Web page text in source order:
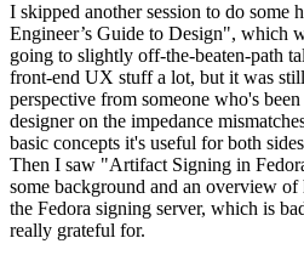
I skipped another session to do some
Engineer’s Guide to Design", which
going to slightly off-the-beaten-path
front-end UX stuff a lot, but it was
perspective from someone who's
designer on the impedance
basic concepts it's useful for both
Then I saw "Artifact Signing in
some background and an overview
the Fedora signing server, which is
really grateful for.